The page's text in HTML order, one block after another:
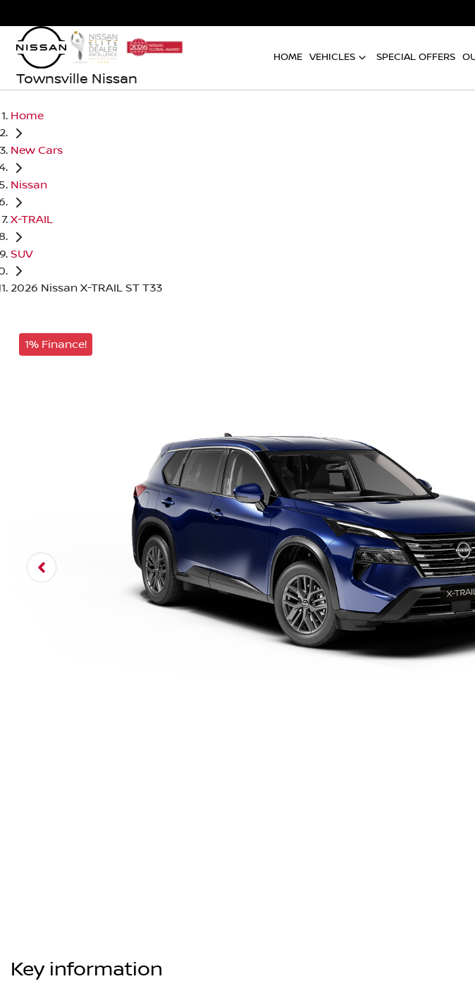
Townsville Nissan
HOME VEHICLES SPECIAL OFFERS
Home
New Cars
Nissan
X-TRAIL
SUV
2026 Nissan X-TRAIL ST T33
1% Finance!
Key information